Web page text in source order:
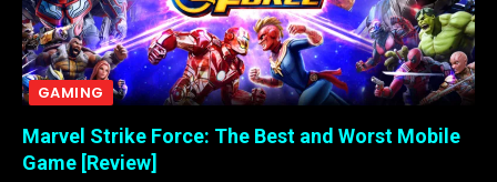
GAMING
Marvel Strike Force: The Best and Worst Mobile
Game [Review]